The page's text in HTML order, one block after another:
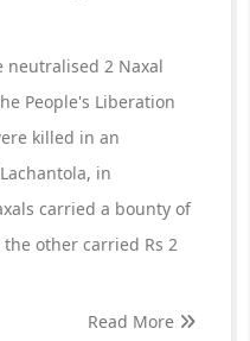
neutralised 2 Naxal
People's Liberation
killed in an
in
carried a bounty of
other carried Rs 2
Read More